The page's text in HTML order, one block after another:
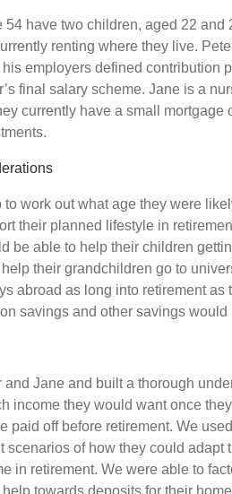
54 have two children, aged 22
renting where they live.
his employers defined contribution
final salary scheme. Jane is a
currently have a small
work out what age they were
their planned lifestyle in
be able to help their children
their grandchildren go to
abroad as long into retirement
savings and other savings would
and Jane and built a thorough
income they would want once
paid off before retirement. We
scenarios of how they could
in retirement. We were able to
towards deposits for their